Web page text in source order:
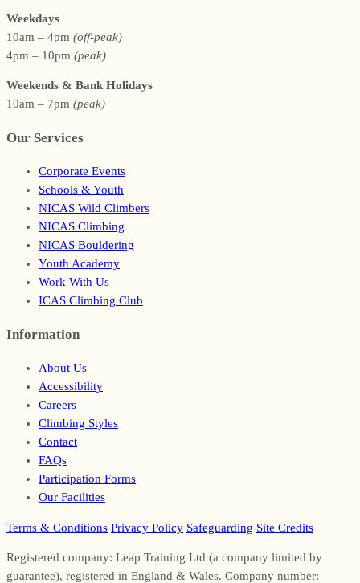
Weekdays
10am – 4pm (off-peak)
4pm – 10pm (peak)
Weekends & Bank Holidays
10am – 7pm (peak)
Our Services
Corporate Events
Schools & Youth
NICAS Wild Climbers
NICAS Climbing
NICAS Bouldering
Youth Academy
Work With Us
ICAS Climbing Club
Information
About Us
Accessibility
Careers
Climbing Styles
Contact
FAQs
Participation Forms
Our Facilities
Terms & Conditions Privacy Policy Safeguarding Site Credits
Registered company: Leap Training Ltd (a company limited by
guarantee), registered in England & Wales. Company number: